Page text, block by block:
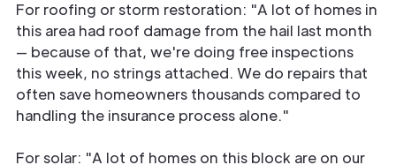
For roofing or storm restoration: "A lot of homes in
this area had roof damage from the hail last month
— because of that, we're doing free inspections
this week, no strings attached. We do repairs that
often save homeowners thousands compared to
handling the insurance process alone."
For solar: "A lot of homes on this block are on our